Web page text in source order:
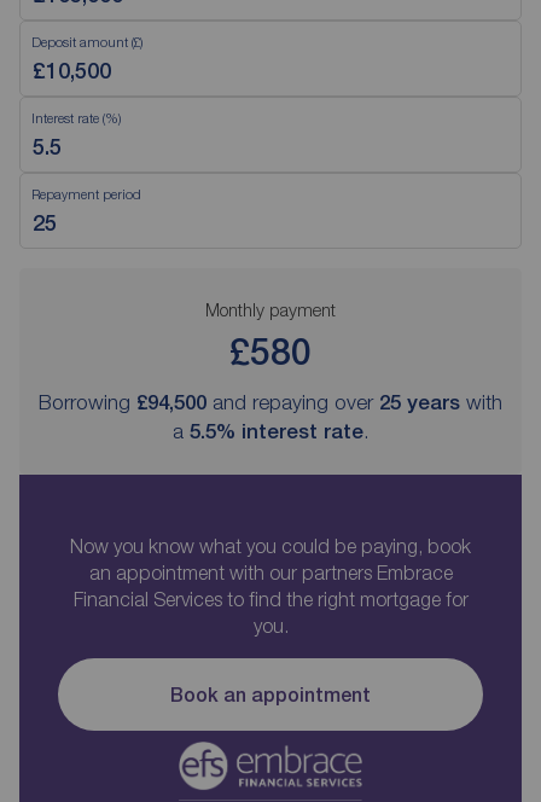
Deposit amount (£)
Interest rate (%)
Repayment period
Monthly payment
£580
Borrowing £94,500 and repaying over 25 years with
a 5.5% interest rate.
Now you know what you could be paying, book
an appointment with our partners Embrace
Financial Services to find the right mortgage for
you.
Book an appointment